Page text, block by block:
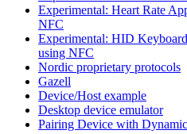
Experimental: Heart Rate
NFC
Experimental: HID
using NFC
Nordic proprietary protocols
Gazell
Device/Host example
Desktop device emulator
Pairing Device with